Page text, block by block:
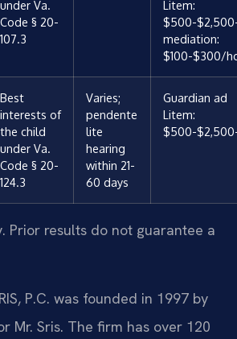
under Va.
Code § 20-
107.3
Litem:
$500-
mediation:
$100-$300/
Best
interests of
the child
under Va.
Code § 20-
124.3
Varies;
pendente
lite
hearing
within 21-
60 days
Guardian ad
Litem:
$500-
Prior results do not guarantee a
P.C. was founded in 1997 by
Mr. Sris. The firm has over 120